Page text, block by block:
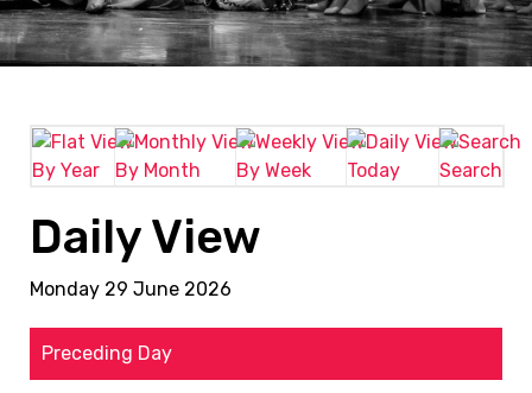
By Year By Month By Week Today Search
Daily View
Monday 29 June 2026
Preceding Day